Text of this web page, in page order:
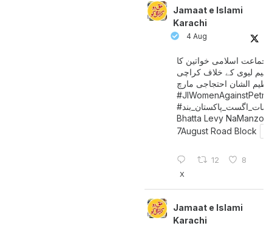
Jamaat e Islami
Karachi
4 Aug
جماعت اسلامی خواتین کا
لیوی کے خلاف کراچی
الشان احتجاجی مارچ
#سات_ اگست_پاکستان_بند
Bhatta Levy NaManzoor
7August Road Block
12 8
X
Jamaat e Islami
Karachi